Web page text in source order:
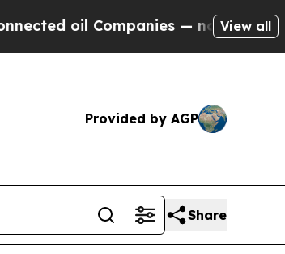
Companies — not Taxpayers —
View all
Provided by AGP
Share